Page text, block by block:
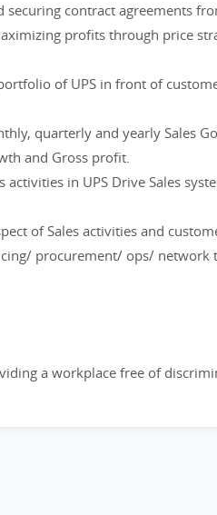
securing contract agreements
profits through price
of UPS in front of
quarterly and yearly Sales
and Gross profit.
activities in UPS Drive Sales
of Sales activities and
procurement/ ops/ network
a workplace free of